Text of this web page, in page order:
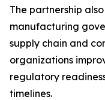
The partnership
manufacturing
supply chain and
organizations
regulatory
timelines.